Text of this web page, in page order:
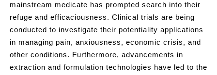
mainstream medicate has prompted search into their
refuge and efficaciousness. Clinical trials are being
conducted to investigate their potentiality applications
in managing pain, anxiousness, economic crisis, and
other conditions. Furthermore, advancements in
extraction and formulation technologies have led to the